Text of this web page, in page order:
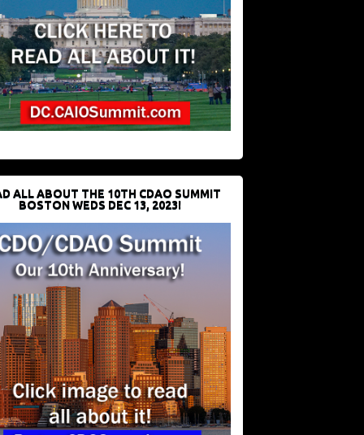
ALL ABOUT THE 10TH CDAO SUMMIT
BOSTON WEDS DEC 13, 2023!